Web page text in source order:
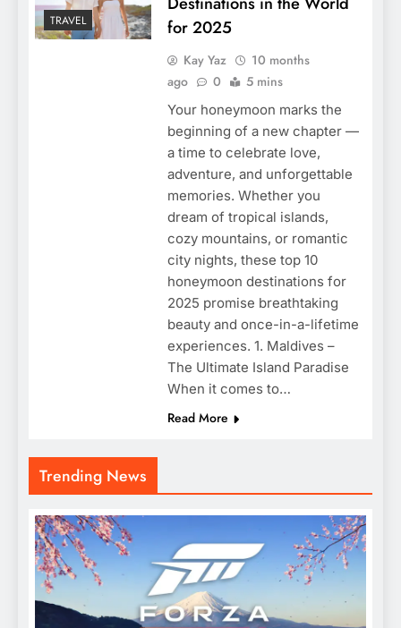
Trending News
TRAVEL
for 2025
Kay Yaz
10 months
ago
0 5 mins
Your honeymoon marks the
beginning of a new chapter —
a time to celebrate love,
adventure, and unforgettable
memories. Whether you
dream of tropical islands,
cozy mountains, or romantic
city nights, these top 10
honeymoon destinations for
2025 promise breathtaking
beauty and once-in-a-lifetime
experiences. 1. Maldives –
The Ultimate Island Paradise
When it comes to…
Read More